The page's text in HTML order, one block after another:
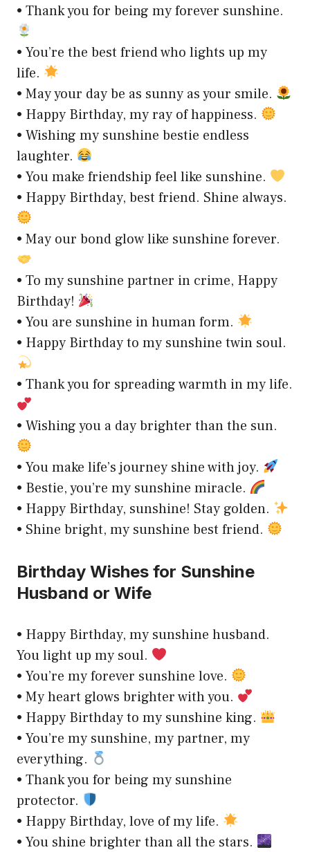
• Thank you for being my forever sunshine.
• You’re the best friend who lights up my
life.
• May your day be as sunny as your smile.
• Happy Birthday, my ray of happiness.
• Wishing my sunshine bestie endless
laughter.
• You make friendship feel like sunshine.
• Happy Birthday, best friend. Shine always.
• May our bond glow like sunshine forever.
• To my sunshine partner in crime, Happy
Birthday!
• You are sunshine in human form.
• Happy Birthday to my sunshine twin soul.
• Thank you for spreading warmth in my life.
• Wishing you a day brighter than the sun.
• You make life’s journey shine with joy.
• Bestie, you’re my sunshine miracle.
• Happy Birthday, sunshine! Stay golden.
• Shine bright, my sunshine best friend.
Birthday Wishes for Sunshine
Husband or Wife
• Happy Birthday, my sunshine husband.
You light up my soul.
• You’re my forever sunshine love.
• My heart glows brighter with you.
• Happy Birthday to my sunshine king.
• You’re my sunshine, my partner, my
everything.
• Thank you for being my sunshine
protector.
• Happy Birthday, love of my life.
• You shine brighter than all the stars.